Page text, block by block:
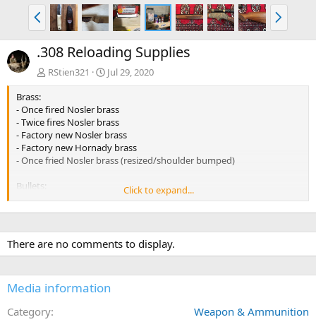
P
r
e
v
N
e
x
.308 Reloading Supplies
RStien321
Jul 29, 2020
Brass:
- Once fired Nosler brass
- Twice fires Nosler brass
- Factory new Nosler brass
- Factory new Hornady brass
- Once fried Nosler brass (resized/shoulder bumped)
Bullets:
- 165 Swift Scirocco II
- 178 Hornady ELDX
- 150 Hornady Interlock SP
- Hornady dies
- Lee Trimmer and Pilot
Click to expand...
There are no comments to display.
Media information
Category
Weapon & Ammunition